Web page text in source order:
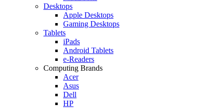
Desktops
Apple Desktops
Gaming Desktops
Tablets
iPads
Android Tablets
e-Readers
Computing Brands
Acer
Asus
Dell
HP